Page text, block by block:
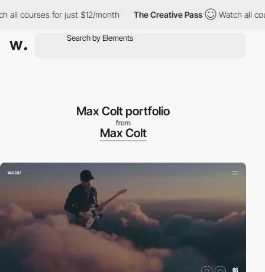
courses for just $12/month The Creative Pass Watch all
Max Colt portfolio
from
Max Colt